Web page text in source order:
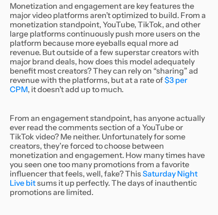
Monetization and engagement are key features the
major video platforms aren’t optimized to build. From a
monetization standpoint, YouTube, TikTok, and other
large platforms continuously push more users on the
platform because more eyeballs equal more ad
revenue. But outside of a few superstar creators with
major brand deals, how does this model adequately
benefit most creators? They can rely on “sharing” ad
revenue with the platforms, but at a rate of$3 per
CPM, it doesn’t add up to much.
From an engagement standpoint, has anyone actually
ever read the comments section of a YouTube or
TikTok video? Me neither. Unfortunately for some
creators, they’re forced to choose between
monetization and engagement. How many times have
you seen one too many promotions from a favorite
influencer that feels, well, fake? ThisSaturday Night
Live bitsums it up perfectly. The days of inauthentic
promotions are limited.